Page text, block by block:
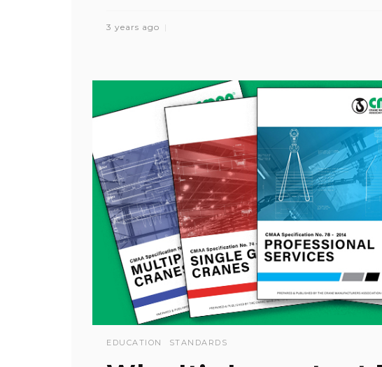
3 years ago
EDUCATION STANDARDS